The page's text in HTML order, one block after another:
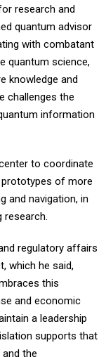
research and
quantum advisor
with combatant
quantum science,
knowledge and
challenges the
information
to coordinate
prototypes of more
and navigation, in
research.
regulatory affairs
which he said,
this
and economic
a leadership
supports that
the